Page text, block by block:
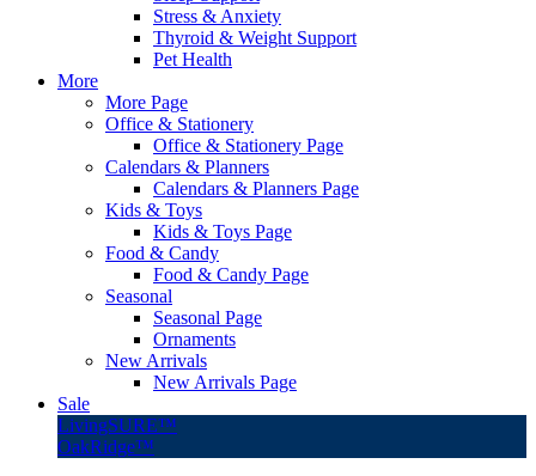
Stress & Anxiety
Thyroid & Weight Support
Pet Health
More
More Page
Office & Stationery
Office & Stationery Page
Calendars & Planners
Calendars & Planners Page
Kids & Toys
Kids & Toys Page
Food & Candy
Food & Candy Page
Seasonal
Seasonal Page
Ornaments
New Arrivals
New Arrivals Page
Sale
LivingSURE™
OakRidge™